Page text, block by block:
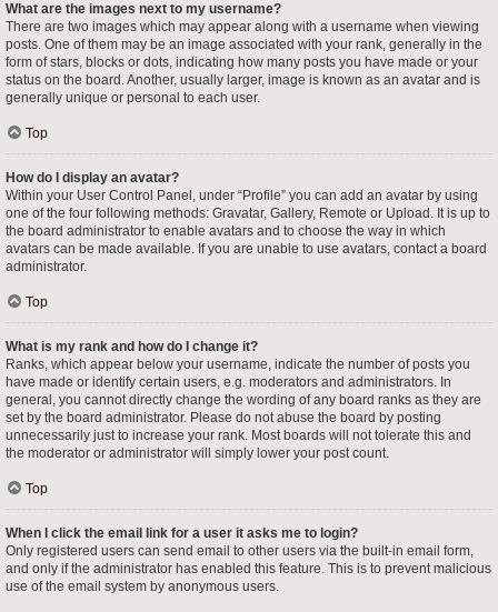
What are the images next to my username?
There are two images which may appear along with a username when viewing
posts. One of them may be an image associated with your rank, generally in the
form of stars, blocks or dots, indicating how many posts you have made or your
status on the board. Another, usually larger, image is known as an avatar and is
generally unique or personal to each user.
Top
How do I display an avatar?
Within your User Control Panel, under “Profile” you can add an avatar by using
one of the four following methods: Gravatar, Gallery, Remote or Upload. It is up to
the board administrator to enable avatars and to choose the way in which
avatars can be made available. If you are unable to use avatars, contact a board
administrator.
Top
What is my rank and how do I change it?
Ranks, which appear below your username, indicate the number of posts you
have made or identify certain users, e.g. moderators and administrators. In
general, you cannot directly change the wording of any board ranks as they are
set by the board administrator. Please do not abuse the board by posting
unnecessarily just to increase your rank. Most boards will not tolerate this and
the moderator or administrator will simply lower your post count.
Top
When I click the email link for a user it asks me to login?
Only registered users can send email to other users via the built-in email form,
and only if the administrator has enabled this feature. This is to prevent malicious
use of the email system by anonymous users.